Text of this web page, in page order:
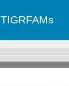
TIGRFAMs